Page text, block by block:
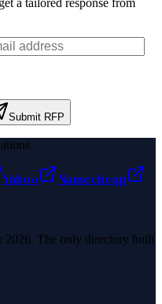
a tailored response from
Submit RFP
Yahoo
Namecheap
2026. The only directory built